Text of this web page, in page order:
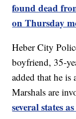
found dead
on Thursday
Heber City
boyfriend, 35-
added that he is
Marshals are
several states